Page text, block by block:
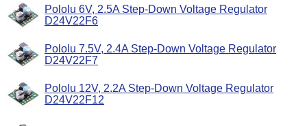
Pololu 6V, 2.5A Step-Down Voltage Regulator
D24V22F6
Pololu 7.5V, 2.4A Step-Down Voltage Regulator
D24V22F7
Pololu 12V, 2.2A Step-Down Voltage Regulator
D24V22F12